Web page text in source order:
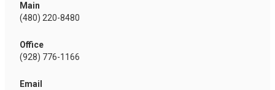
Main
(480) 220-8480
Office
(928) 776-1166
Email